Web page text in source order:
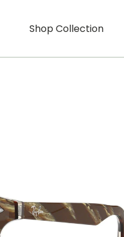
Shop Collection